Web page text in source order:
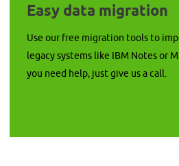
Easy data migration
Use our free migration tools to
legacy systems like IBM Notes or
you need help, just give us a call.